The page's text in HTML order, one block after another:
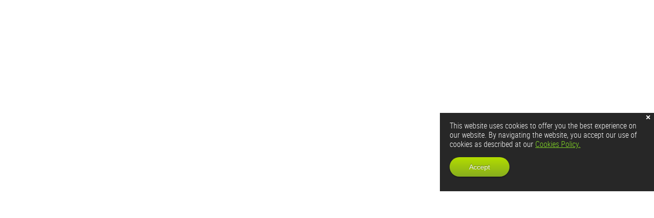
This website uses cookies to offer you the best experience on
our website. By navigating the website, you accept our use of
cookies as described at our Cookies Policy.
Accept